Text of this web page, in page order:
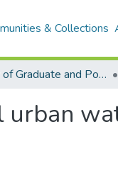
& Collections
Faculty of Graduate and Postdoctoral Studies (Electronic Theses and Practica)
urban